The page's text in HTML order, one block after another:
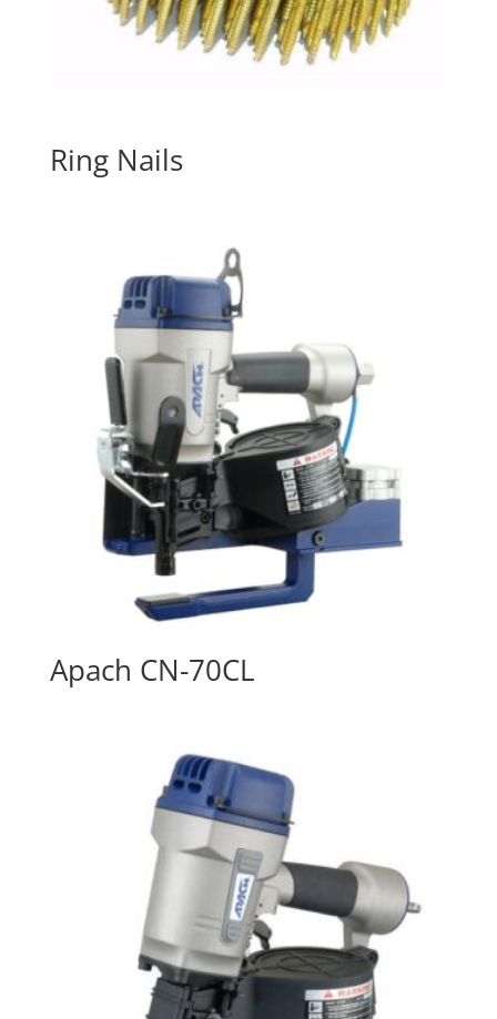
Ring Nails
Apach CN-70CL